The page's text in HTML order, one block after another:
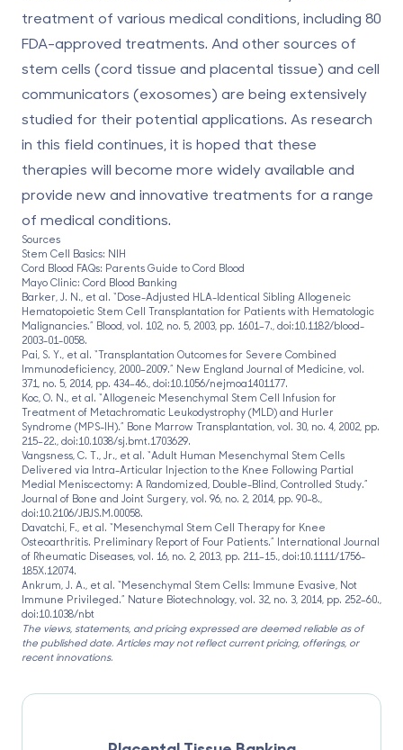
treatment of various medical conditions, including 80
FDA-approved treatments. And other sources of
stem cells (cord tissue and placental tissue) and cell
communicators (exosomes) are being extensively
studied for their potential applications. As research
in this field continues, it is hoped that these
therapies will become more widely available and
provide new and innovative treatments for a range
of medical conditions.
Sources
Stem Cell Basics: NIH
Cord Blood FAQs: Parents Guide to Cord Blood
Mayo Clinic: Cord Blood Banking
Barker, J. N., et al. “Dose-Adjusted HLA-Identical Sibling Allogeneic
Hematopoietic Stem Cell Transplantation for Patients with Hematologic
Malignancies.” Blood, vol. 102, no. 5, 2003, pp. 1601–7., doi:10.1182/blood-
2003-01-0058.
Pai, S. Y., et al. “Transplantation Outcomes for Severe Combined
Immunodeficiency, 2000–2009.” New England Journal of Medicine, vol.
371, no. 5, 2014, pp. 434–46., doi:10.1056/nejmoa1401177.
Koc, O. N., et al. “Allogeneic Mesenchymal Stem Cell Infusion for
Treatment of Metachromatic Leukodystrophy (MLD) and Hurler
Syndrome (MPS-IH).” Bone Marrow Transplantation, vol. 30, no. 4, 2002, pp.
215–22., doi:10.1038/sj.bmt.1703629.
Vangsness, C. T., Jr., et al. “Adult Human Mesenchymal Stem Cells
Delivered via Intra-Articular Injection to the Knee Following Partial
Medial Meniscectomy: A Randomized, Double-Blind, Controlled Study.”
Journal of Bone and Joint Surgery, vol. 96, no. 2, 2014, pp. 90–8.,
doi:10.2106/JBJS.M.00058.
Davatchi, F., et al. “Mesenchymal Stem Cell Therapy for Knee
Osteoarthritis. Preliminary Report of Four Patients.” International Journal
of Rheumatic Diseases, vol. 16, no. 2, 2013, pp. 211–15., doi:10.1111/1756-
185X.12074.
Ankrum, J. A., et al. “Mesenchymal Stem Cells: Immune Evasive, Not
Immune Privileged.” Nature Biotechnology, vol. 32, no. 3, 2014, pp. 252–60.,
doi:10.1038/nbt
The views, statements, and pricing expressed are deemed reliable as of
the published date. Articles may not reflect current pricing, offerings, or
recent innovations.